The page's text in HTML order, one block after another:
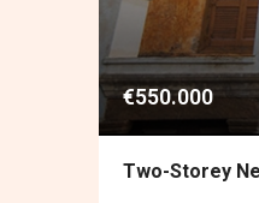
€550.000
Two-Storey